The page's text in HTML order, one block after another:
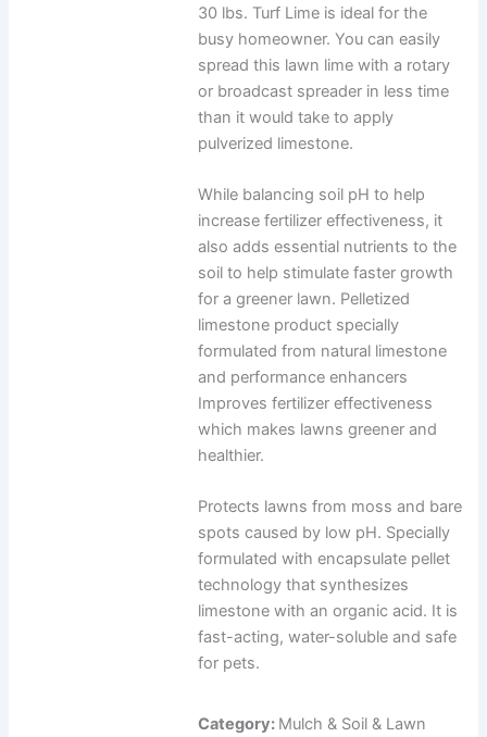
30 lbs. Turf Lime is ideal for the
busy homeowner. You can easily
spread this lawn lime with a rotary
or broadcast spreader in less time
than it would take to apply
pulverized limestone.
While balancing soil pH to help
increase fertilizer effectiveness, it
also adds essential nutrients to the
soil to help stimulate faster growth
for a greener lawn. Pelletized
limestone product specially
formulated from natural limestone
and performance enhancers
Improves fertilizer effectiveness
which makes lawns greener and
healthier.
Protects lawns from moss and bare
spots caused by low pH. Specially
formulated with encapsulate pellet
technology that synthesizes
limestone with an organic acid. It is
fast-acting, water-soluble and safe
for pets.
Category: Mulch & Soil & Lawn